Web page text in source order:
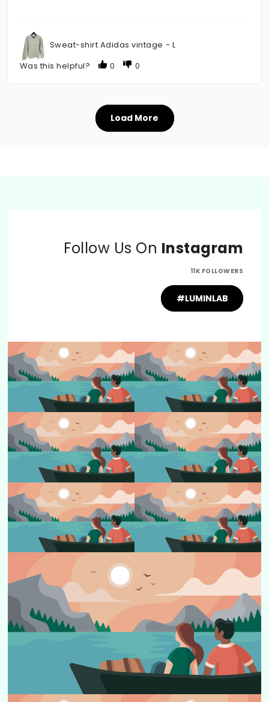
Sweat-shirt Adidas vintage - L
Was this helpful?
0 0
Load More
Follow Us On Instagram
11K FOLLOWERS
#LUMINLAB